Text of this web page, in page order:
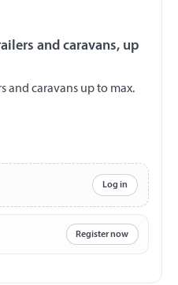
and caravans, up
and caravans up to max.
Log in
Register now